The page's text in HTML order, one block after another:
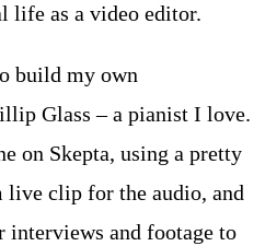
life as a video editor.
build my own
Glass – a pianist I love.
on Skepta, using a pretty
live clip for the audio, and
and footage to